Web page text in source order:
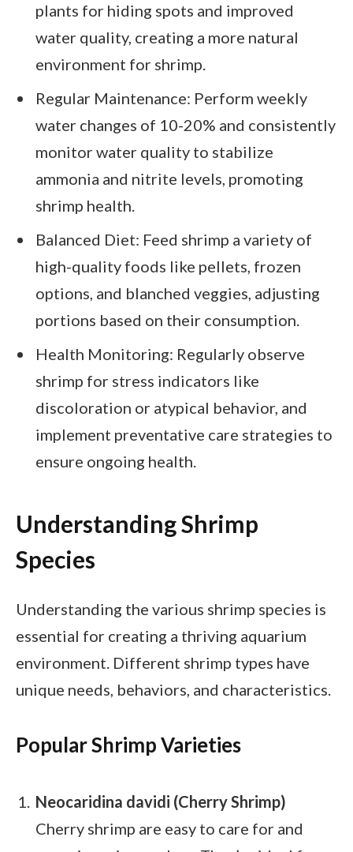
plants for hiding spots and improved
water quality, creating a more natural
environment for shrimp.
Regular Maintenance: Perform weekly
water changes of 10-20% and consistently
monitor water quality to stabilize
ammonia and nitrite levels, promoting
shrimp health.
Balanced Diet: Feed shrimp a variety of
high-quality foods like pellets, frozen
options, and blanched veggies, adjusting
portions based on their consumption.
Health Monitoring: Regularly observe
shrimp for stress indicators like
discoloration or atypical behavior, and
implement preventative care strategies to
ensure ongoing health.
Understanding Shrimp
Species
Understanding the various shrimp species is
essential for creating a thriving aquarium
environment. Different shrimp types have
unique needs, behaviors, and characteristics.
Popular Shrimp Varieties
Neocaridina davidi (Cherry Shrimp)
Cherry shrimp are easy to care for and